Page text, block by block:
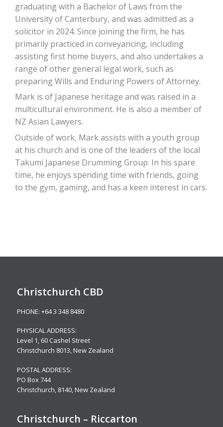
graduating with a Bachelor of Laws from the
University of Canterbury, and was admitted as a
solicitor in 2024. Since joining the firm, he has
primarily practiced in conveyancing, including
assisting first home buyers, and also undertakes a
range of other general legal work, such as
preparing Wills and Enduring Powers of Attorney.
Mark is of Japanese heritage and was raised in a
multicultural environment. He is also a member of
NZ Asian Lawyers.
Outside of work, Mark assists with a youth group
at his church and is one of the leaders of the local
Takumi Japanese Drumming Group. In his spare
time, he enjoys spending time with friends, going
to the gym, gaming, and has a keen interest in cars.
Christchurch CBD
PHONE: +64 3 348 8480
PHYSICAL ADDRESS:
Level 1, 60 Cashel Street
Christchurch 8013, New Zealand
POSTAL ADDRESS:
PO Box 744
Christchurch, 8140, New Zealand
Christchurch – Riccarton